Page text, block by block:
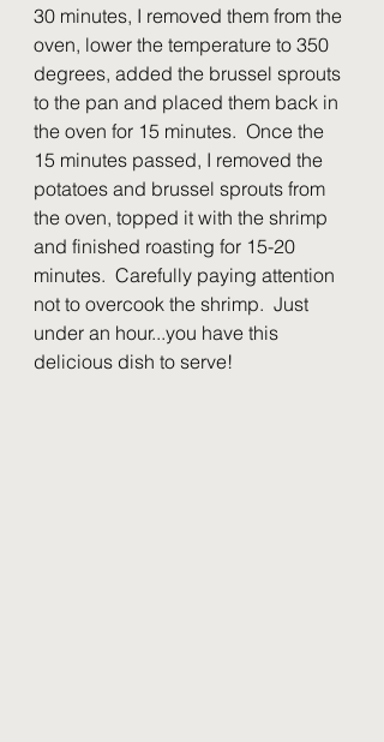
30 minutes, I removed them from the
oven, lower the temperature to 350
degrees, added the brussel sprouts
to the pan and placed them back in
the oven for 15 minutes.  Once the
15 minutes passed, I removed the
potatoes and brussel sprouts from
the oven, topped it with the shrimp
and finished roasting for 15-20
minutes.  Carefully paying attention
not to overcook the shrimp.  Just
under an hour...you have this
delicious dish to serve!